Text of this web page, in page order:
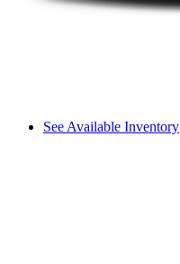
See Available Inventory